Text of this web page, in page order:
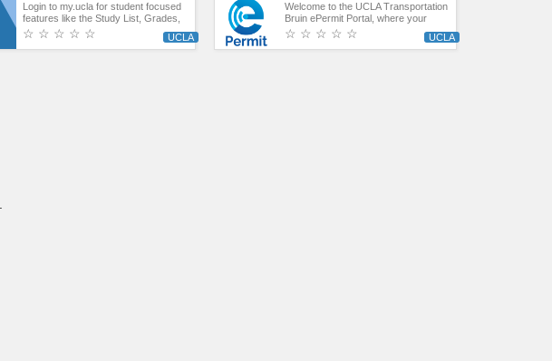
Login to my.ucla for student focused
features like the Study List, Grades,
Classmates, Notices.
☆ ☆ ☆ ☆ ☆
Welcome to the UCLA Transportation
Bruin ePermit Portal, where your
license plate is your permit! Use the
Bruin ePermit portal to purchase and
☆ ☆ ☆ ☆ ☆